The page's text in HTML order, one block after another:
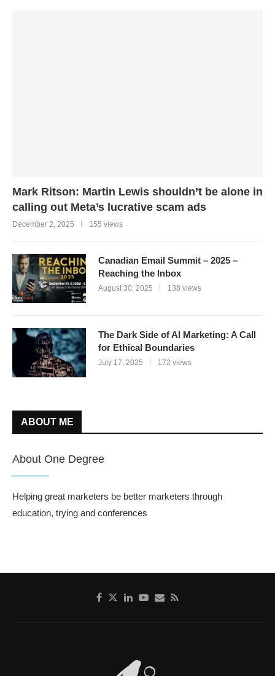
Mark Ritson: Martin Lewis shouldn’t be alone in
calling out Meta’s lucrative scam ads
December 2, 2025 155 views
Canadian Email Summit – 2025 –
Reaching the Inbox
August 30, 2025 138 views
The Dark Side of AI Marketing: A Call
for Ethical Boundaries
July 17, 2025 172 views
ABOUT ME
About One Degree
Helping great marketers be better marketers through
education, trying and conferences